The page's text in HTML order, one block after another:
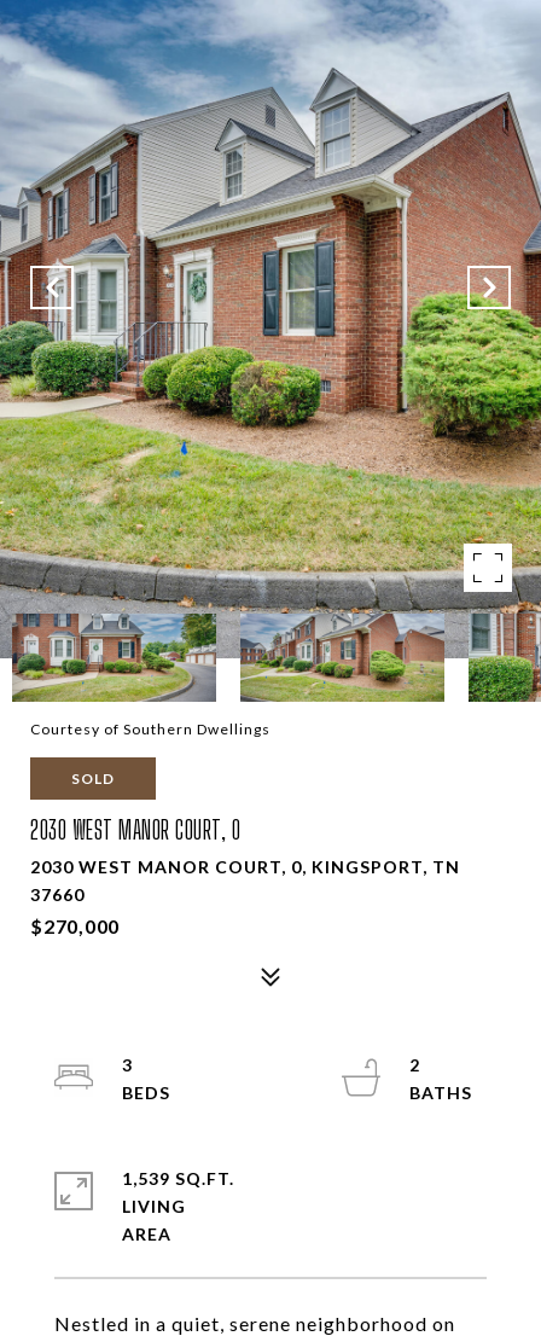
Courtesy of Southern Dwellings
SOLD
2030 WEST MANOR COURT, 0
2030 WEST MANOR COURT, 0, KINGSPORT, TN
37660
$270,000
Nestled in a quiet, serene neighborhood on
3
2
1,539 SQ.FT.
LIVING